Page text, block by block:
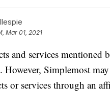
Mar 01, 2021
and services mentioned
However, Simplemost
or services through an